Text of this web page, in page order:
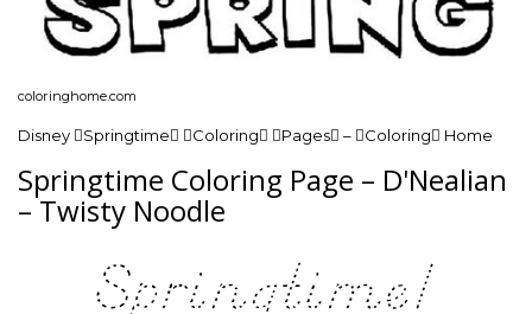
coloringhome.com
Disney Springtime Coloring Pages – Coloring Home
Springtime Coloring Page – D'Nealian
– Twisty Noodle